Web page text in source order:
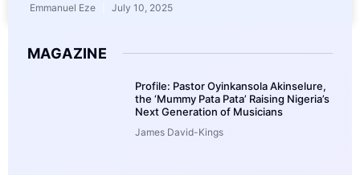
Emmanuel Eze July 10, 2025
MAGAZINE
Profile: Pastor Oyinkansola Akinselure,
the ‘Mummy Pata Pata’ Raising Nigeria’s
Next Generation of Musicians
James David-Kings